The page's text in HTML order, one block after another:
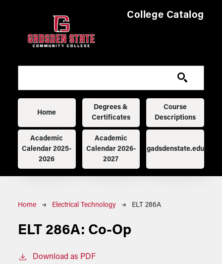
College Catalog
Main navigation
Home
Degrees &
Certificates
Course
Descriptions
Academic
Calendar 2025-
2026
Academic
Calendar 2026-
2027
gadsdenstate.edu
Breadcrumb
Home Electrical Technology ELT 286A
ELT 286A: Co-Op
Download as PDF